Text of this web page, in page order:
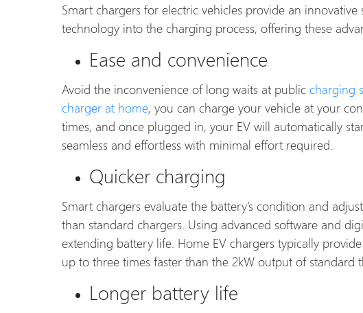
Smart chargers for electric vehicles provide an
technology into the charging process, offering these
Ease and convenience
Avoid the inconvenience of long waits at public charging
charger at home, you can charge your vehicle at your
times, and once plugged in, your EV will automatically
seamless and effortless with minimal effort required.
Quicker charging
Smart chargers evaluate the battery’s condition and
than standard chargers. Using advanced software and
extending battery life. Home EV chargers typically
up to three times faster than the 2kW output of standard
Longer battery life